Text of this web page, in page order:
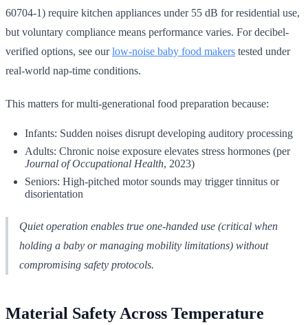
60704-1) require kitchen appliances under 55 dB for residential use,
but voluntary compliance means performance varies. For decibel-
verified options, see ourlow-noise baby food makers tested under
real-world nap-time conditions.
This matters for multi-generational food preparation because:
Infants: Sudden noises disrupt developing auditory processing
Adults: Chronic noise exposure elevates stress hormones (per
Journal of Occupational Health, 2023)
Seniors: High-pitched motor sounds may trigger tinnitus or
disorientation
Quiet operation enables true one-handed use (critical when
holding a baby or managing mobility limitations) without
compromising safety protocols.
Material Safety Across Temperature